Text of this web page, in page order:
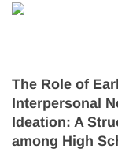
The Role of
Interpersonal
Ideation: A
among High